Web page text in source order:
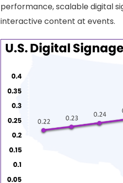
performance, scalable digital
interactive content at events.